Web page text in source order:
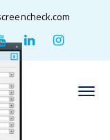
Youtube
Profile
LinkedIn
ProfileProfile